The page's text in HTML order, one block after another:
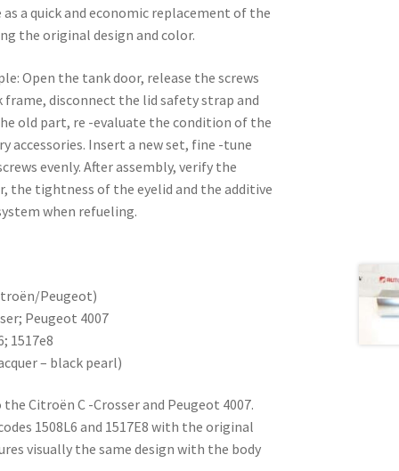
a quick and economic replacement of the
the original design and color.
Open the tank door, release the screws
disconnect the lid safety strap and
old part, re -evaluate the condition of the
accessories. Insert a new set, fine -tune
evenly. After assembly, verify the
the tightness of the eyelid and the additive
when refueling.
Peugeot)
Peugeot 4007
1517e8
– black pearl)
Citroën C -Crosser and Peugeot 4007.
1508L6 and 1517E8 with the original
visually the same design with the body